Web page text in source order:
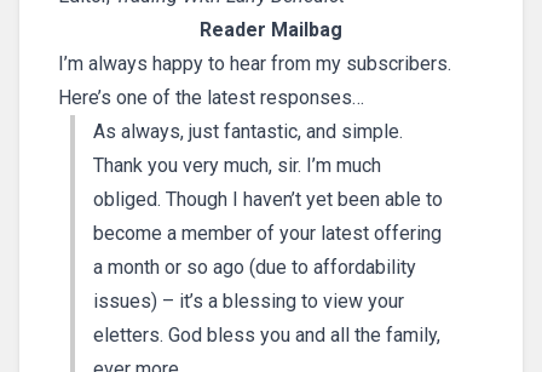
Reader Mailbag
I’m always happy to hear from my subscribers.
Here’s one of the latest responses…
As always, just fantastic, and simple.
Thank you very much, sir. I’m much
obliged. Though I haven’t yet been able to
become a member of your latest offering
a month or so ago (due to affordability
issues) – it’s a blessing to view your
eletters. God bless you and all the family,